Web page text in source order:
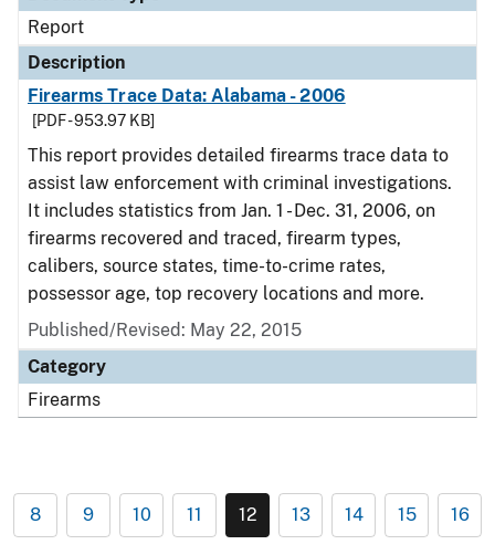
Report
Description
Firearms Trace Data: Alabama - 2006
[PDF - 953.97 KB]
This report provides detailed firearms trace data to
assist law enforcement with criminal investigations.
It includes statistics from Jan. 1 - Dec. 31, 2006, on
firearms recovered and traced, firearm types,
calibers, source states, time-to-crime rates,
possessor age, top recovery locations and more.
Published/Revised: May 22, 2015
Category
Firearms
8 9 10 11 12 13 14 15 16